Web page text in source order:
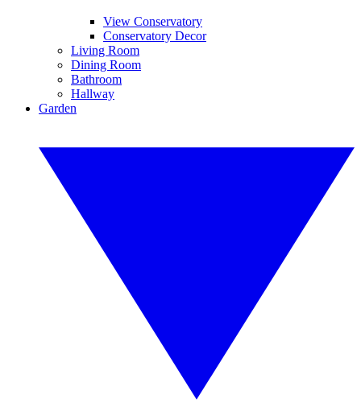
View Conservatory
Conservatory Decor
Living Room
Dining Room
Bathroom
Hallway
Garden